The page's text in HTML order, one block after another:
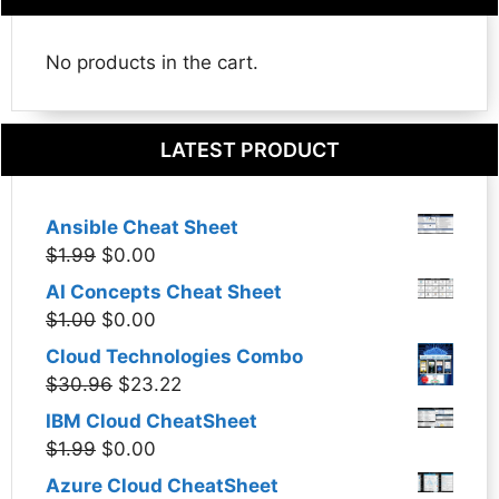
No products in the cart.
LATEST PRODUCT
Ansible Cheat Sheet
$1.99 Original
price
was:
$0.00
price
AI Concepts Cheat Sheet
$1.00 Original
price
was:
$0.00
price
is:
Cloud Technologies Combo
$30.96 Original
price
was:
$23.22
price
IBM Cloud CheatSheet
$1.99 Original
price
$0.00
price
Azure Cloud CheatSheet